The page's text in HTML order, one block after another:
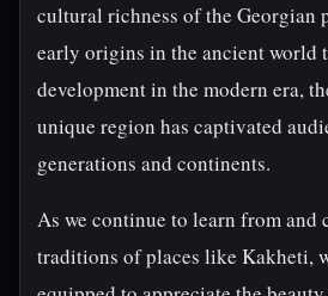
cultural richness of the Georgian
early origins in the ancient world
development in the modern era,
unique region has captivated
generations and continents.
As we continue to learn from and
traditions of places like Kakheti,